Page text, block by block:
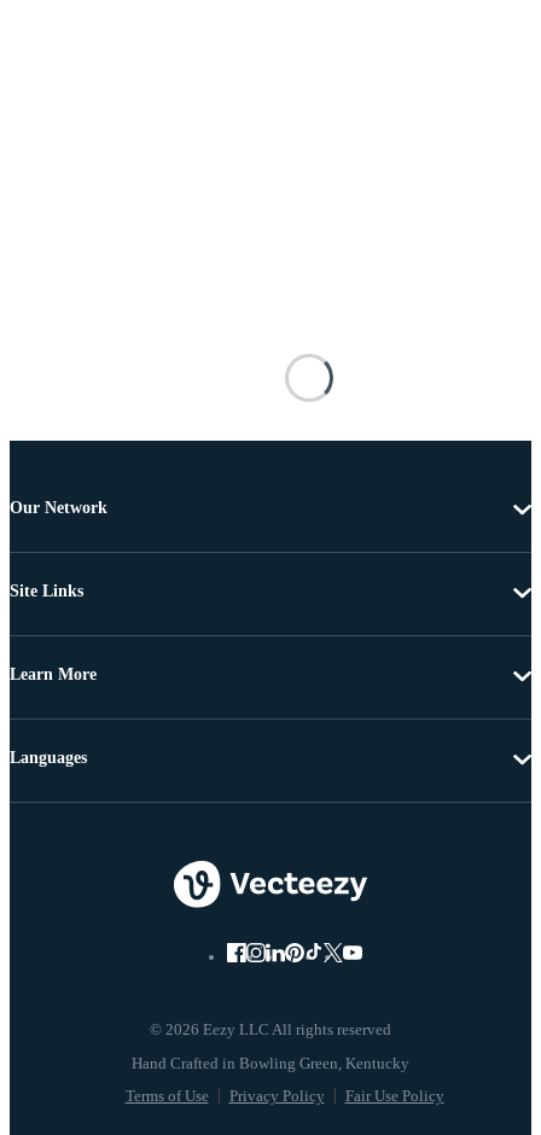
Our Network
Site Links
Learn More
© 2026 Eezy LLC All rights reserved
Terms of Use Privacy Policy Fair Use Policy
Languages